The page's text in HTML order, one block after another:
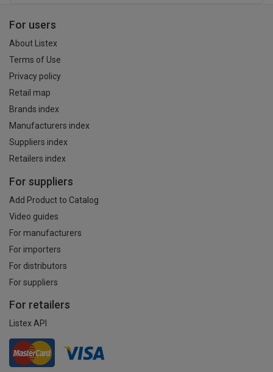
For users
About Listex
Terms of Use
Privacy policy
Retail map
Brands index
Manufacturers index
Suppliers index
Retailers index
For suppliers
Add Product to Catalog
Video guides
For manufacturers
For importers
For distributors
For suppliers
For retailers
Listex API